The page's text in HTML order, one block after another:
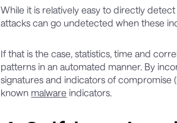
While it is relatively easy to directly
attacks can go undetected when these
If that is the case, statistics, time and
patterns in an automated manner. By
signatures and indicators of
known malware indicators.